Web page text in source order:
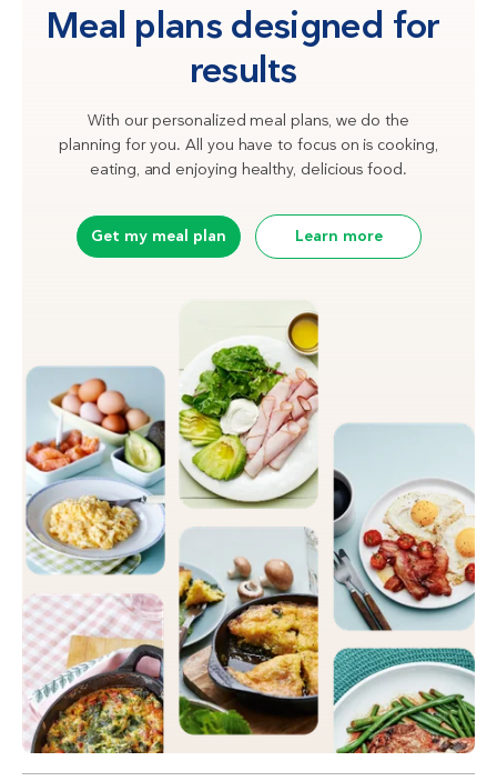
Meal plans designed for
results
With our personalized meal plans, we do the
planning for you. All you have to focus on is cooking,
eating, and enjoying healthy, delicious food.
Get my meal plan Learn more